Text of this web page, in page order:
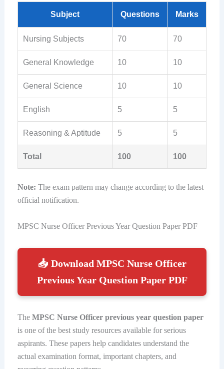
Subject Questions Marks
Nursing Subjects 70 70
General Knowledge 10 10
General Science 10 10
English 5 5
Reasoning & Aptitude 5 5
Total 100 100
Note: The exam pattern may change according to the latest
official notification.
MPSC Nurse Officer Previous Year Question Paper PDF
📥 Download MPSC Nurse Officer
Previous Year Question Paper PDF
The MPSC Nurse Officer previous year question paper
is one of the best study resources available for serious
aspirants. These papers help candidates understand the
actual examination format, important chapters, and